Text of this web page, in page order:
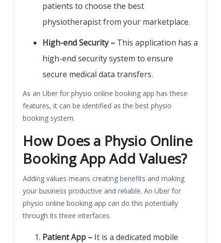
patients to choose the best
physiotherapist from your marketplace.
High-end Security – This application has a
high-end security system to ensure
secure medical data transfers.
As an Uber for physio online booking app has these
features, it can be identified as the best physio
booking system.
How Does a Physio Online
Booking App Add Values?
Adding values means creating benefits and making
your business productive and reliable. An Uber for
physio online booking app can do this potentially
through its three interfaces.
Patient App – It is a dedicated mobile